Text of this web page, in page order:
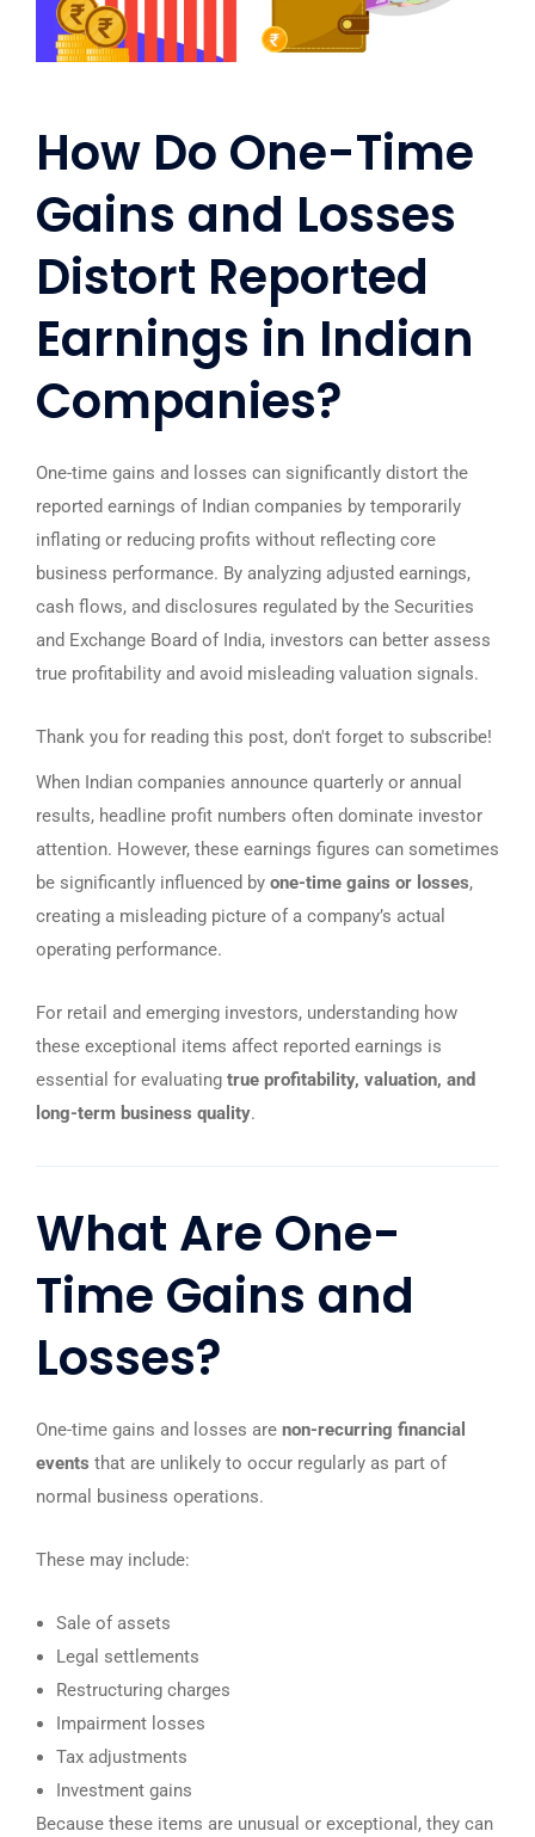
How Do One-Time
Gains and Losses
Distort Reported
Earnings in Indian
Companies?
One-time gains and losses can significantly distort the
reported earnings of Indian companies by temporarily
inflating or reducing profits without reflecting core
business performance. By analyzing adjusted earnings,
cash flows, and disclosures regulated by the Securities
and Exchange Board of India, investors can better assess
true profitability and avoid misleading valuation signals.
Thank you for reading this post, don't forget to subscribe!
When Indian companies announce quarterly or annual
results, headline profit numbers often dominate investor
attention. However, these earnings figures can sometimes
be significantly influenced by one-time gains or losses,
creating a misleading picture of a company’s actual
operating performance.
For retail and emerging investors, understanding how
these exceptional items affect reported earnings is
essential for evaluating true profitability, valuation, and
long-term business quality.
What Are One-
Time Gains and
Losses?
One-time gains and losses are non-recurring financial
events that are unlikely to occur regularly as part of
normal business operations.
These may include:
Sale of assets
Legal settlements
Restructuring charges
Impairment losses
Tax adjustments
Investment gains
Because these items are unusual or exceptional, they can